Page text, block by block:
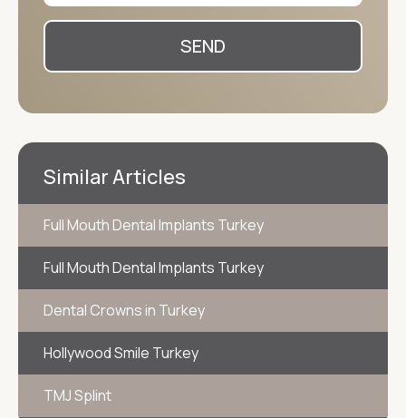
SEND
Similar Articles
Full Mouth Dental Implants Turkey
Full Mouth Dental Implants Turkey
Dental Crowns in Turkey
Hollywood Smile Turkey
TMJ Splint